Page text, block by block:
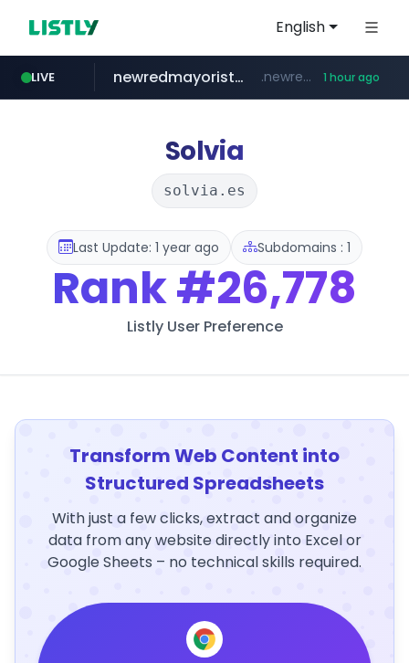
English
LIVE
oddalerts.com www.oddalerts.com
newredmayorista.com.ar .newredmayorista.com.ar/*********/*****... 1 hour ago
Solvia
solvia.es
Last Update: 1 year ago Subdomains : 1
Rank#26,778
Listly User Preference
Transform Web Content into
Structured Spreadsheets
With just a few clicks, extract and organize
data from any website directly into Excel or
Google Sheets – no technical skills required.